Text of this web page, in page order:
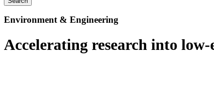
Environment & Engineering
Accelerating research into low-